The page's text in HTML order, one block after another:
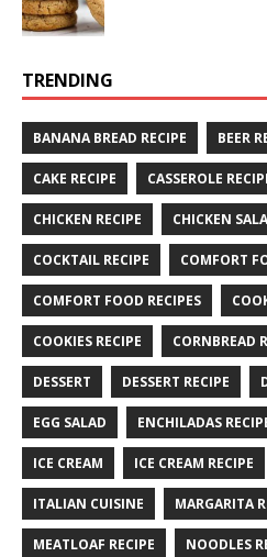
TRENDING
BANANA BREAD RECIPE BEER
CAKE RECIPE CASSEROLE
CHICKEN RECIPE CHICKEN
COCKTAIL RECIPE COMFORT
COMFORT FOOD RECIPES
COOKIES RECIPE CORNBREAD
DESSERT DESSERT RECIPE
EGG SALAD ENCHILADAS
ICE CREAM ICE CREAM RECIPE
ITALIAN CUISINE MARGARITA
MEATLOAF RECIPE NOODLES